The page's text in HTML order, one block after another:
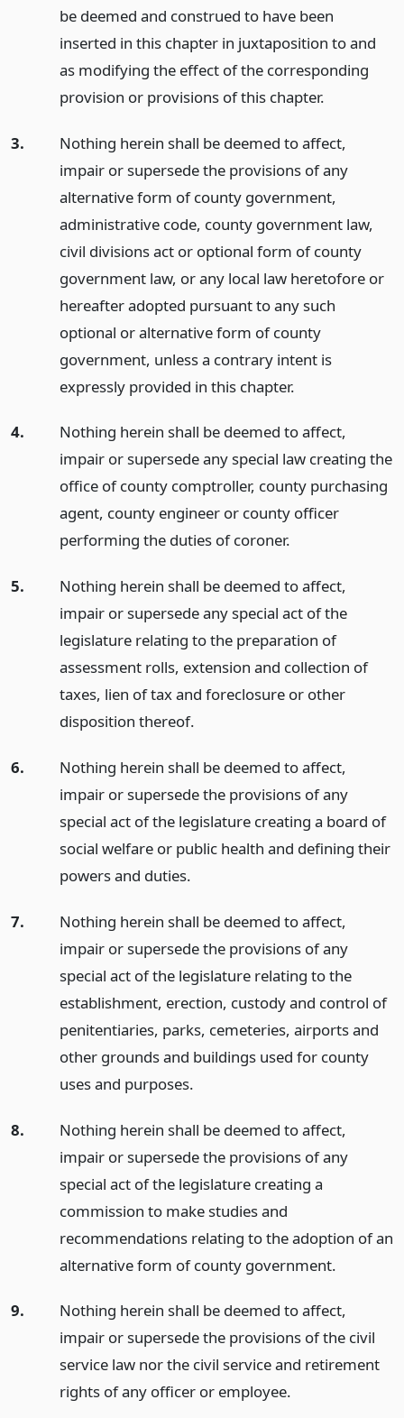
be deemed and construed to have been
inserted in this chapter in juxtaposition to and
as modifying the effect of the corresponding
provision or provisions of this chapter.
3.
Nothing herein shall be deemed to affect,
impair or supersede the provisions of any
alternative form of county government,
administrative code, county government law,
civil divisions act or optional form of county
government law, or any local law heretofore or
hereafter adopted pursuant to any such
optional or alternative form of county
government, unless a contrary intent is
expressly provided in this chapter.
4.
Nothing herein shall be deemed to affect,
impair or supersede any special law creating the
office of county comptroller, county purchasing
agent, county engineer or county officer
performing the duties of coroner.
5.
Nothing herein shall be deemed to affect,
impair or supersede any special act of the
legislature relating to the preparation of
assessment rolls, extension and collection of
taxes, lien of tax and foreclosure or other
disposition thereof.
6.
Nothing herein shall be deemed to affect,
impair or supersede the provisions of any
special act of the legislature creating a board of
social welfare or public health and defining their
powers and duties.
7.
Nothing herein shall be deemed to affect,
impair or supersede the provisions of any
special act of the legislature relating to the
establishment, erection, custody and control of
penitentiaries, parks, cemeteries, airports and
other grounds and buildings used for county
uses and purposes.
8.
Nothing herein shall be deemed to affect,
impair or supersede the provisions of any
special act of the legislature creating a
commission to make studies and
recommendations relating to the adoption of an
alternative form of county government.
9.
Nothing herein shall be deemed to affect,
impair or supersede the provisions of the civil
service law nor the civil service and retirement
rights of any officer or employee.